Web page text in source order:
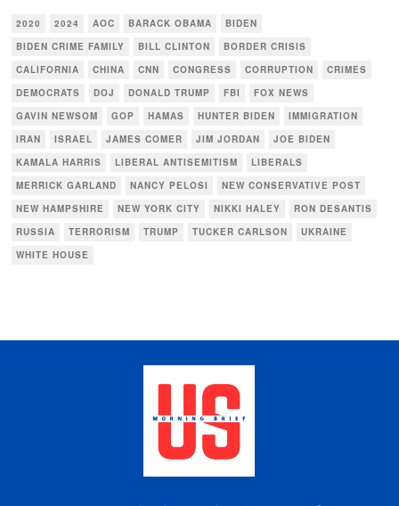
2020 2024 AOC BARACK OBAMA
BIDEN
BIDEN CRIME FAMILY
BILL CLINTON
BORDER CRISIS
CALIFORNIA
CHINA CNN CONGRESS CORRUPTION
CRIMES
DEMOCRATS
DOJ DONALD TRUMP FBI
FOX NEWS
GAVIN NEWSOM
GOP HAMAS HUNTER BIDEN
IMMIGRATION
IRAN
ISRAEL JAMES COMER JIM JORDAN
JOE BIDEN
KAMALA HARRIS
LIBERAL ANTISEMITISM
LIBERALS
MERRICK GARLAND
NANCY PELOSI
NEW CONSERVATIVE POST
NEW HAMPSHIRE
NEW YORK CITY NIKKI HALEY
RON DESANTIS
RUSSIA
TERRORISM TRUMP TUCKER CARLSON
UKRAINE
WHITE HOUSE